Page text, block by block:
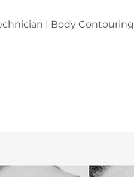
| Body Contouring